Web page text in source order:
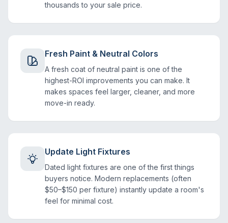
thousands to your sale price.
Fresh Paint & Neutral Colors
A fresh coat of neutral paint is one of the
highest-ROI improvements you can make. It
makes spaces feel larger, cleaner, and more
move-in ready.
Update Light Fixtures
Dated light fixtures are one of the first things
buyers notice. Modern replacements (often
$50–$150 per fixture) instantly update a room's
feel for minimal cost.